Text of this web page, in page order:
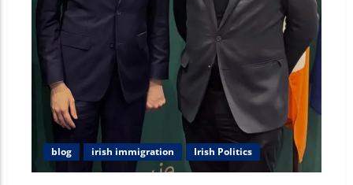
blog irish immigration Irish Politics